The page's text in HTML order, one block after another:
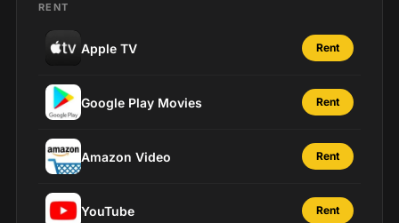
RENT
Apple TV Rent
Google Play Movies Rent
Amazon Video Rent
YouTube Rent